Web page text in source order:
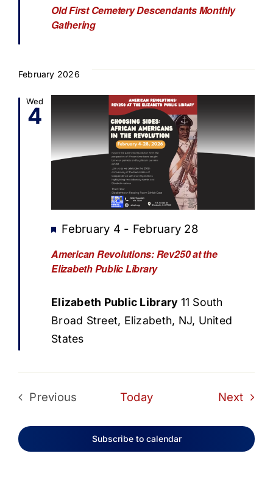
Old First Cemetery Descendants Monthly
Gathering
February 2026
Wed
4
American Revolutions: Rev250 at the
Elizabeth Public Library
Featured
February 4 - February 28
Elizabeth Public Library 11 South
Broad Street, Elizabeth, NJ, United
States
Previous
Today Next
Subscribe to calendar